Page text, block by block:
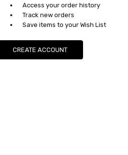
Access your order history
Track new orders
Save items to your Wish List
CREATE ACCOUNT